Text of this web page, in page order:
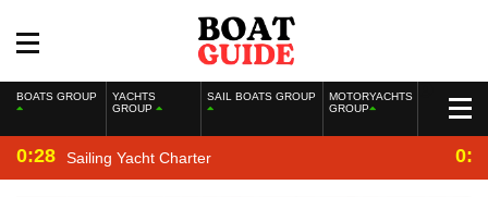
BOATS GROUP
YACHTS
GROUP
SAIL BOATS GROUP
MOTORYACHTS
GROUP
0:28 Sailing Yacht Charter